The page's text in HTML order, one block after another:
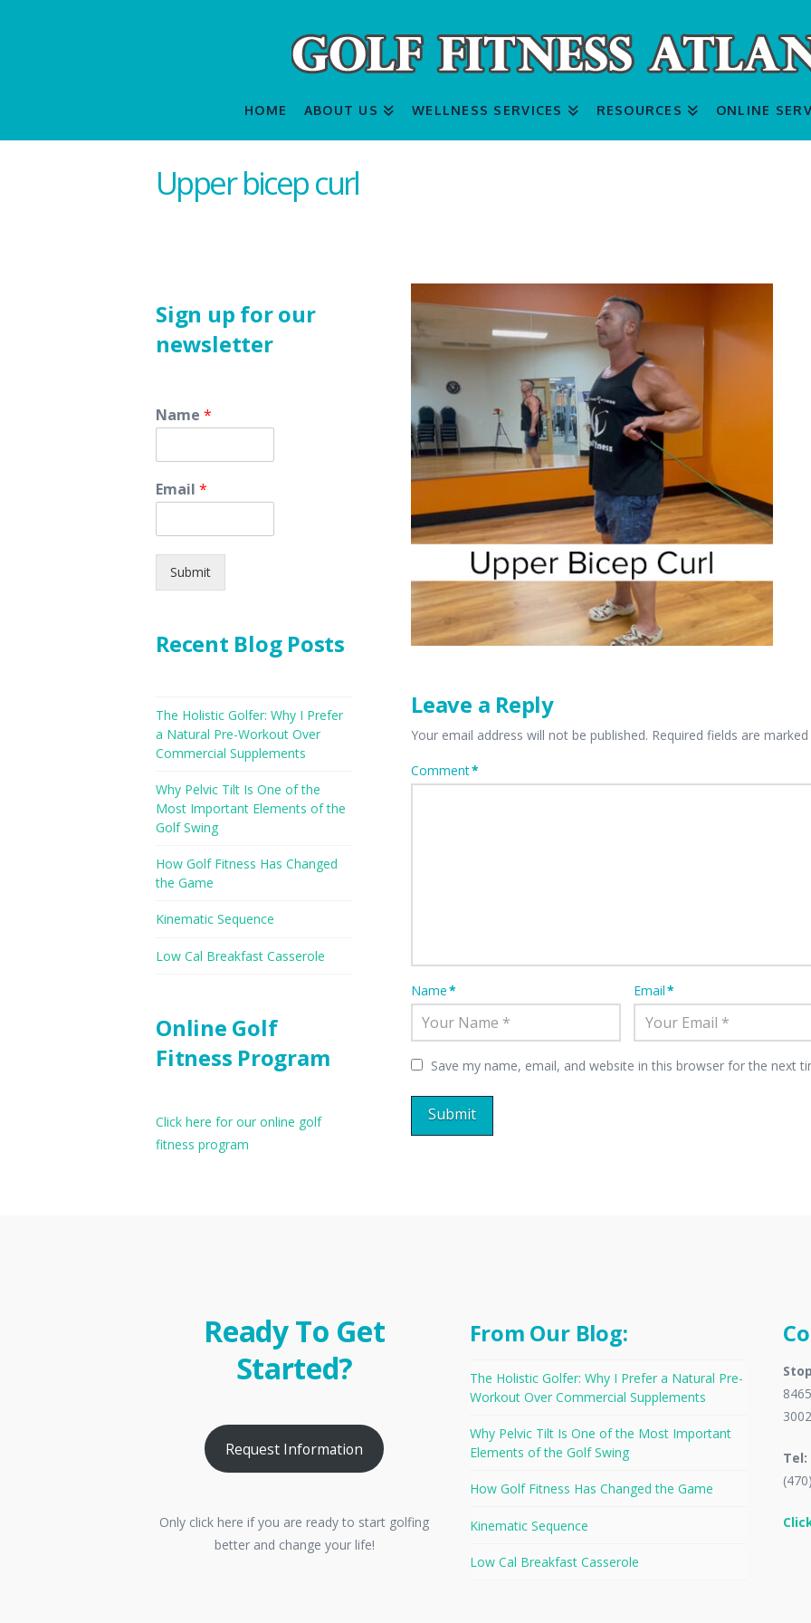
HOME ABOUT US WELLNESS SERVICES RESOURCES ONLINE
Upper bicep curl
Leave a Reply
Your email address will not be published. Required fields are
Comment*
Name* Email*
Save my name, email, and website in this browser for the next
Sign up for our
newsletter
Name *
Email *
Submit
Recent Blog Posts
The Holistic Golfer: Why I Prefer
a Natural Pre-Workout Over
Commercial Supplements
Why Pelvic Tilt Is One of the
Most Important Elements of the
Golf Swing
How Golf Fitness Has Changed
the Game
Kinematic Sequence
Low Cal Breakfast Casserole
Online Golf
Fitness Program
Click here for our online golf
fitness program
Ready To Get
Started?
Request Information
Only click here if you are ready to start golfing
better and change your life!
From Our Blog:
The Holistic Golfer: Why I Prefer a Natural Pre-
Workout Over Commercial Supplements
Why Pelvic Tilt Is One of the Most Important
Elements of the Golf Swing
How Golf Fitness Has Changed the Game
Kinematic Sequence
Low Cal Breakfast Casserole
Tel: